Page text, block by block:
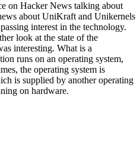
on Hacker News talking about
about UniKraft and Unikernels
interest in the technology.
look at the state of the
interesting. What is a
runs on an operating system,
the operating system is
is supplied by another operating
on hardware.